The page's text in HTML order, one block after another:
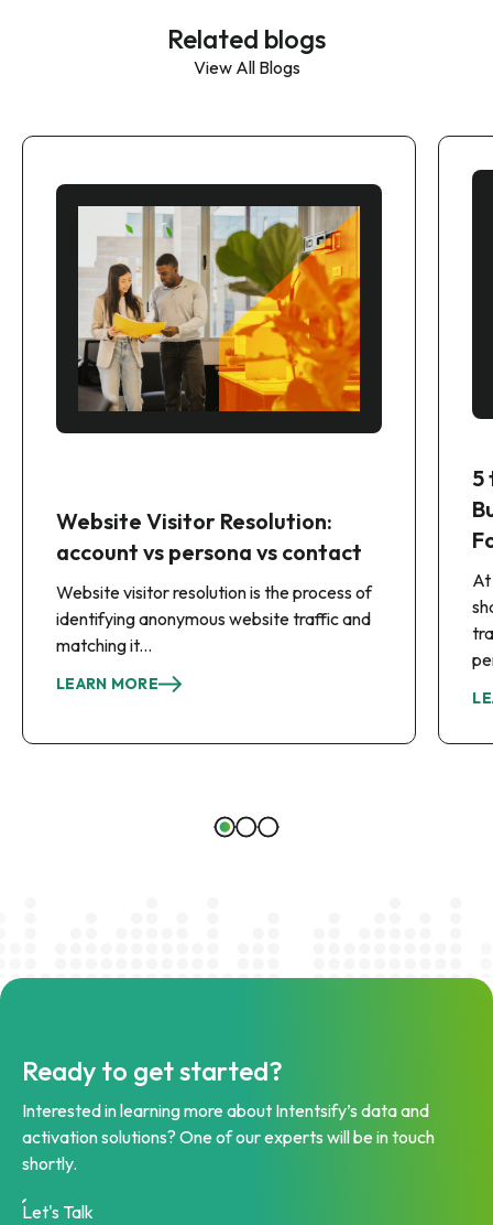
Related blogs
View All Blogs
Website Visitor Resolution:
account vs persona vs contact
Website visitor resolution is the process of
identifying anonymous website traffic and
matching it...
LEARN MORE
5
At
Ready to get started?
Interested in learning more about Intentsify’s data and
activation solutions? One of our experts will be in touch
shortly.
Let's Talk